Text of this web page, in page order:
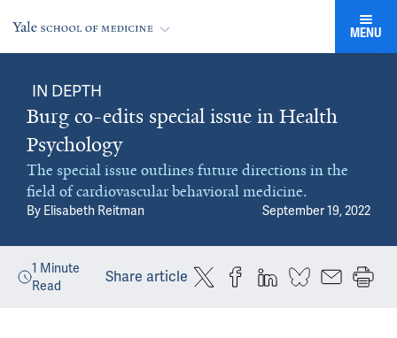
MENU
IN DEPTH
Burg co-edits special issue in Health
Psychology
The special issue outlines future directions in the
field of cardiovascular behavioral medicine.
By Elisabeth Reitman September 19, 2022
1 Minute
Read
Share article